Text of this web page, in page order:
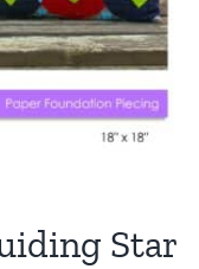
Star